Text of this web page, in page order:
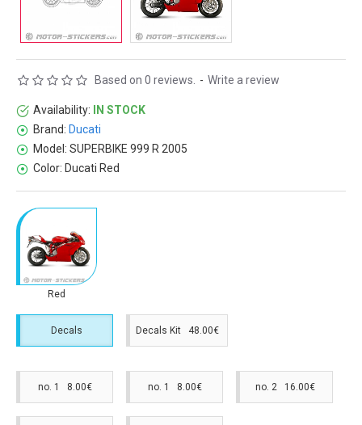
Availability:
IN STOCK
Brand: Ducati
Model: SUPERBIKE 999 R 2005
Color: Ducati Red
Based on 0 reviews. - Write a review
Red
Decals Decals Kit 48.00€
no. 1 8.00€ no. 1 8.00€ no. 2 16.00€